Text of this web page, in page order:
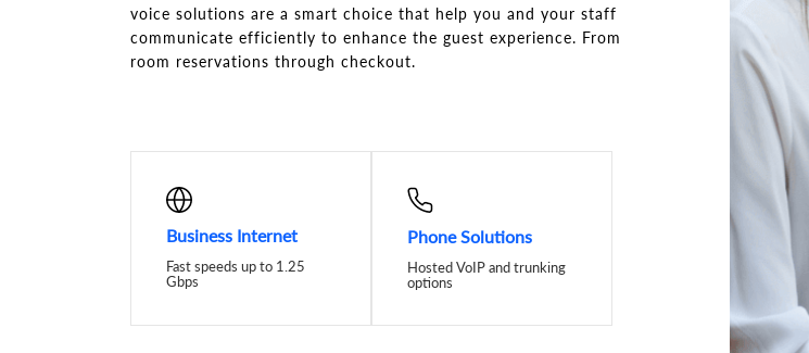
voice solutions are a smart choice that help you and your staff
communicate efficiently to enhance the guest experience. From
room reservations through checkout.
Business Internet
Fast speeds up to 1.25
Gbps
Phone Solutions
Hosted VoIP and trunking
options